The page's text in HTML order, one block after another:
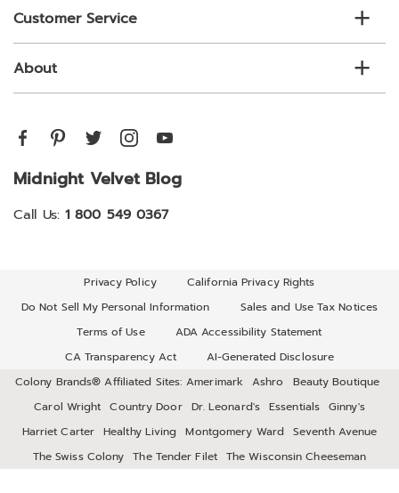
Customer Service
About
Midnight Velvet Blog
Call Us: 1 800 549 0367
Privacy Policy
California Privacy Rights
Do Not Sell My Personal Information
Sales and Use Tax Notices
Terms of Use
ADA Accessibility Statement
CA Transparency Act
AI-Generated Disclosure
Colony Brands® Affiliated Sites: Amerimark Ashro
Beauty Boutique
Carol Wright
Country Door Dr. Leonard's Essentials Ginny's
Harriet Carter Healthy Living Montgomery Ward Seventh Avenue
The Swiss Colony
The Tender Filet The Wisconsin Cheeseman